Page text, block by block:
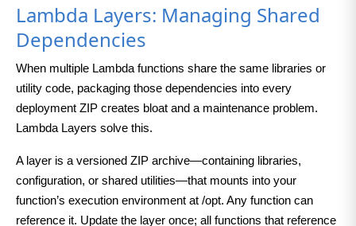
Lambda Layers: Managing Shared
Dependencies
When multiple Lambda functions share the same libraries or
utility code, packaging those dependencies into every
deployment ZIP creates bloat and a maintenance problem.
Lambda Layers solve this.
A layer is a versioned ZIP archive—containing libraries,
configuration, or shared utilities—that mounts into your
function’s execution environment at /opt. Any function can
reference it. Update the layer once; all functions that reference